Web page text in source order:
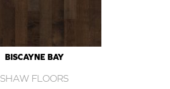
BISCAYNE BAY
SHAW FLOORS